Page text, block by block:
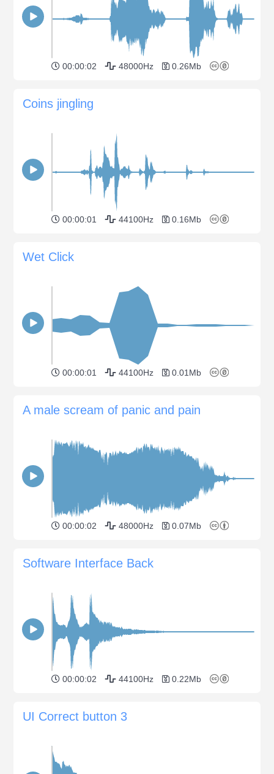
00:00:02 48000Hz 0.26Mb
Coins jingling
00:00:01 44100Hz 0.16Mb
Wet Click
00:00:01 44100Hz 0.01Mb
A male scream of panic and pain
00:00:02 48000Hz 0.07Mb
Software Interface Back
00:00:02 44100Hz 0.22Mb
UI Correct button 3